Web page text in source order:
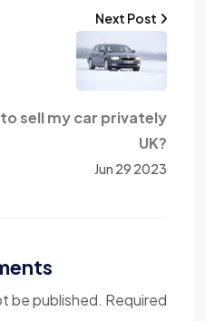
sell my car privately
UK?
Jun 29 2023
Next Post
be published. Required